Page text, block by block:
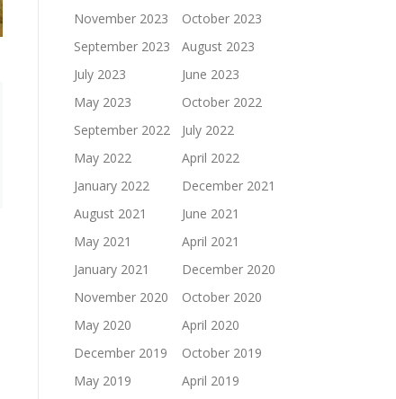
November 2023
October 2023
September 2023
August 2023
July 2023
June 2023
May 2023
October 2022
September 2022
July 2022
May 2022
April 2022
January 2022
December 2021
August 2021
June 2021
May 2021
April 2021
January 2021
December 2020
November 2020
October 2020
May 2020
April 2020
December 2019
October 2019
May 2019
April 2019